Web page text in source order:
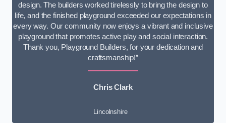
design. The builders worked tirelessly to bring the design to
life, and the finished playground exceeded our expectations in
every way. Our community now enjoys a vibrant and inclusive
playground that promotes active play and social interaction.
Thank you, Playground Builders, for your dedication and
craftsmanship!”
Chris Clark
Lincolnshire